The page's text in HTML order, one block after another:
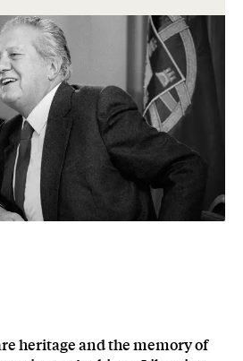
and
a shared
heritage and the memory of